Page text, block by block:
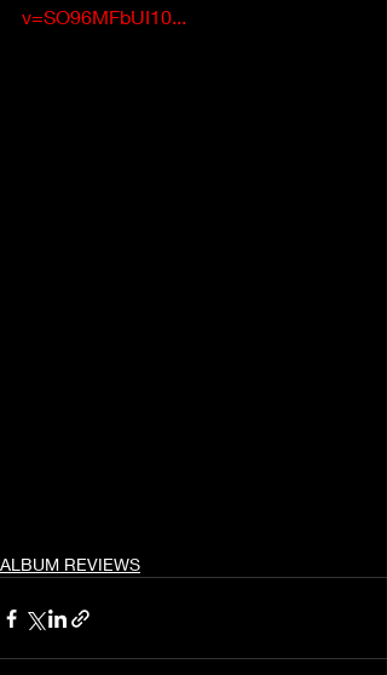
v=SO96MFbUI10...
ALBUM REVIEWS